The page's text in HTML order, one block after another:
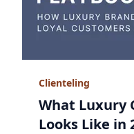
Clienteling
What Luxury
Looks Like in